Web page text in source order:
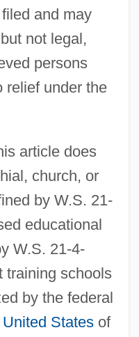
and may
not legal,
persons
relief under the
article does
church, or
by W.S. 21-
educational
W.S. 21-4-
training schools
by the federal
United Statesof